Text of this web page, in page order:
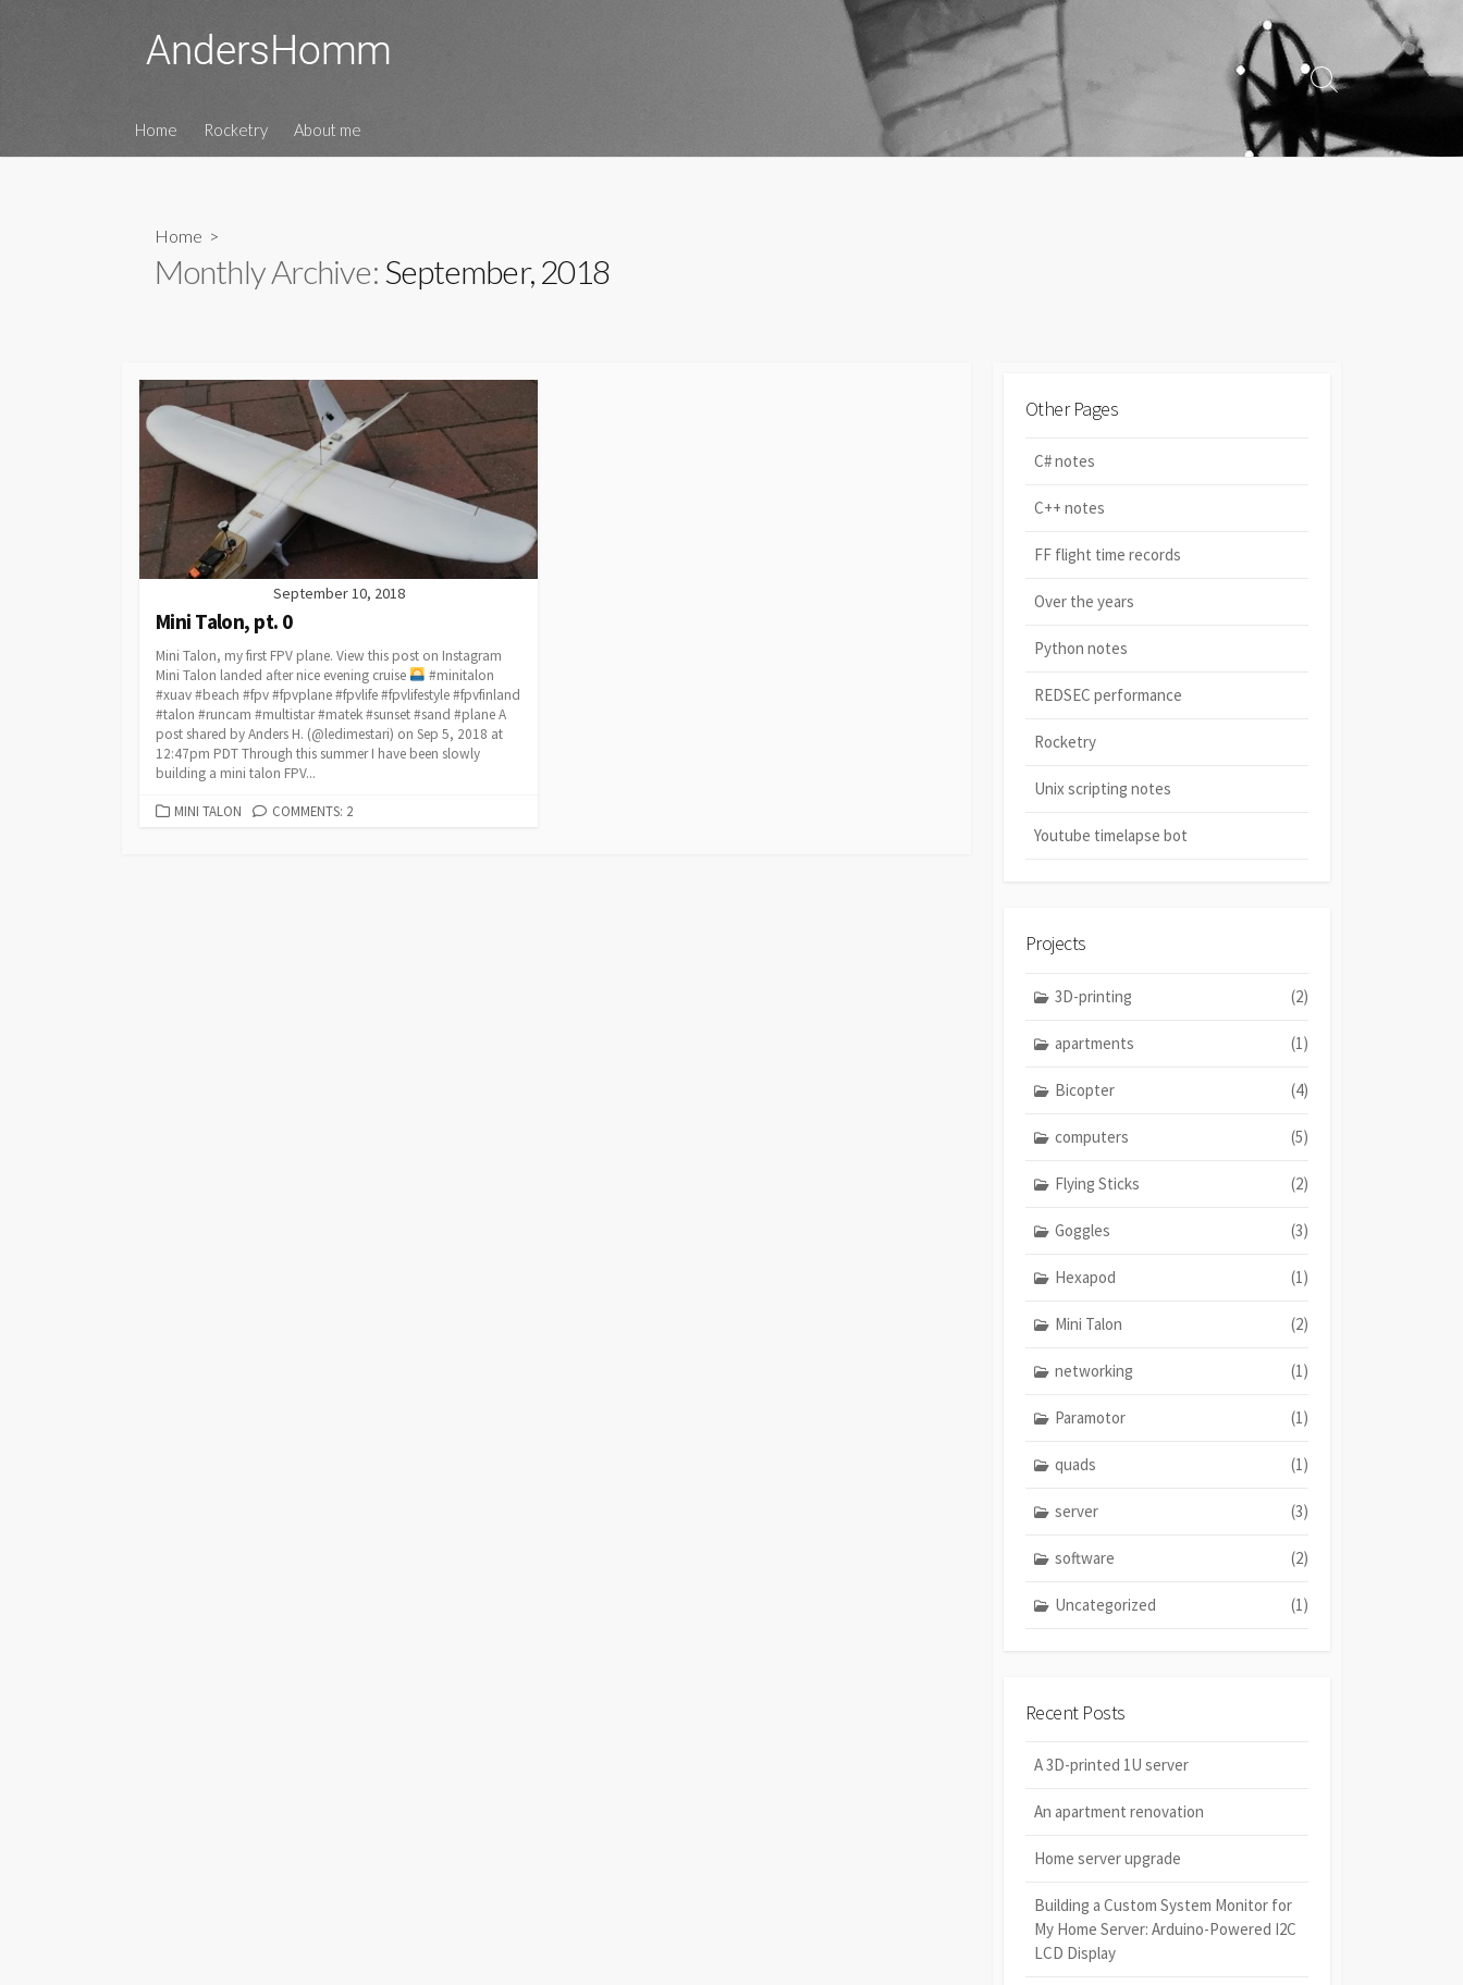
Home Rocketry About me
Search
Home >
Monthly Archive:September, 2018
September 10, 2018
Mini Talon, pt. 0
Mini Talon, my first FPV plane. View this post on Instagram
Mini Talon landed after nice evening cruise
#minitalon
#xuav #beach #fpv #fpvplane #fpvlife #fpvlifestyle #fpvfinland
#talon #runcam #multistar #matek #sunset #sand #plane A
post shared by Anders H. (@ledimestari) on Sep 5, 2018 at
12:47pm PDT Through this summer I have been slowly
building a mini talon FPV...
CATEGORIES
MINI TALON COMMENTS: 2
Other Pages
C# notes
C++ notes
FF flight time records
Over the years
Python notes
REDSEC performance
Rocketry
Unix scripting notes
Youtube timelapse bot
Projects
3D-printing (2)
apartments (1)
Bicopter (4)
computers (5)
Flying Sticks (2)
Goggles (3)
Hexapod (1)
Mini Talon (2)
networking (1)
Paramotor (1)
quads (1)
server (3)
software (2)
Uncategorized (1)
Recent Posts
A 3D-printed 1U server
An apartment renovation
Home server upgrade
Building a Custom System Monitor for
My Home Server: Arduino-Powered I2C
LCD Display